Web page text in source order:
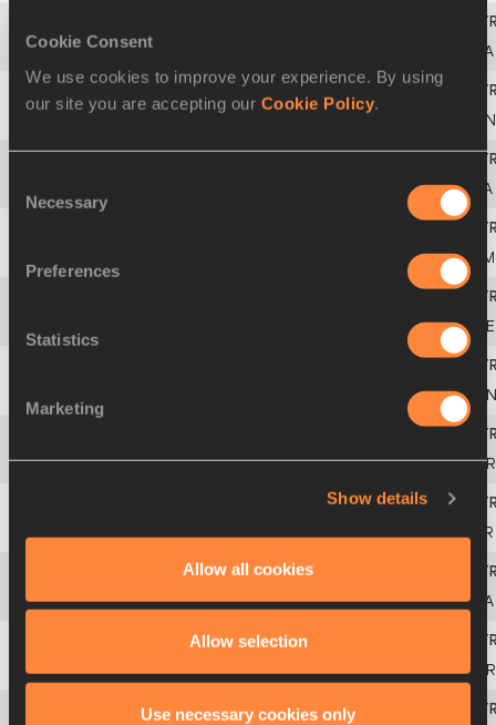
Cookie Consent
We use cookies to improve your experience. By using
our site you are accepting our Cookie Policy
Selection
Necessary
Preferences
Statistics
Marketing
Show details
Allow all cookies
Allow selection
Use necessary cookies only
831 Barbara USA
HUN
LCA
JAM
CZE
CAN
8 665 MorganLAKE GBR
804 AlinaFODOROVA UKR
10 846 KendellWILLIAMS USA
11 680 CelinaLEFFLER GER